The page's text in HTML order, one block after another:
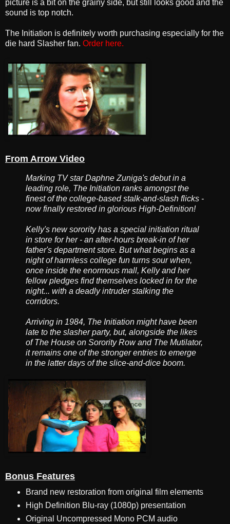
picture is a bit on the grainy side, but still looks good and the
sound is top notch.
The Initiation is definitely worth purchasing especially for the
die hard Slasher fan. Order here.
From Arrow Video
Marking TV star Daphne Zuniga's debut in a
leading role, The Initiation ranks amongst the
finest of the college-based stalk-and-slash flicks -
now finally restored in glorious High-Definition!
Kelly's new sorority has a special initiation ritual
in store for her - an after-hours break-in of her
father's department store. But what begins as a
night of harmless college fun turns sour when,
once inside the enormous mall, Kelly and her
fellow pledges find themselves locked in for the
night... with a deadly intruder stalking the
corridors.
Arriving in 1984, The Initiation might have been
late to the slasher party, but, alongside the likes
of The House on Sorority Row and The Mutilator,
it remains one of the stronger entries to emerge
in the latter days of the slice-and-dice boom.
Bonus Features
Brand new restoration from original film elements
High Definition Blu-ray (1080p) presentation
Original Uncompressed Mono PCM audio